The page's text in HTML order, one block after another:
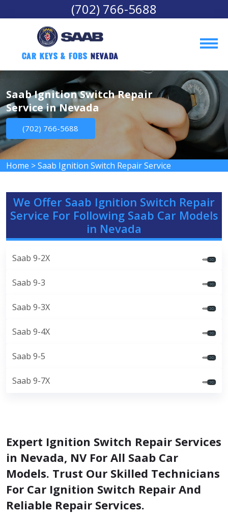
(702) 766-5688
Car Keys & Fobs Nevada
Saab Ignition Switch Repair
Service in Nevada
(702) 766-5688
Home >Saab Ignition Switch Repair Service
We Offer Saab Ignition Switch Repair
Service For Following Saab Car Models
in Nevada
Saab 9-2X
Saab 9-3
Saab 9-3X
Saab 9-4X
Saab 9-5
Saab 9-7X
Expert Ignition Switch Repair Services
in Nevada, NV For All Saab Car
Models. Trust Our Skilled Technicians
For Car Ignition Switch Repair And
Reliable Repair Services.